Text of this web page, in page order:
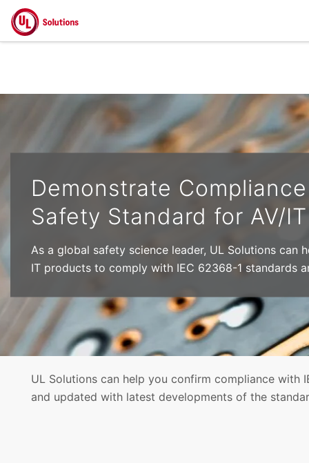
Skip to main content
Demonstrate
Safety Standard for AV/
As a global safety science leader, UL Solutions can
IT products to comply with IEC 62368-1 standards
UL Solutions can help you confirm compliance with
and updated with latest developments of the